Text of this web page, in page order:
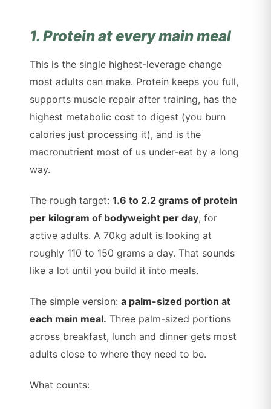
1. Protein at every main meal
This is the single highest-leverage change
most adults can make. Protein keeps you full,
supports muscle repair after training, has the
highest metabolic cost to digest (you burn
calories just processing it), and is the
macronutrient most of us under-eat by a long
way.
The rough target:1.6 to 2.2 grams of protein
per kilogram of bodyweight per day, for
active adults. A 70kg adult is looking at
roughly 110 to 150 grams a day. That sounds
like a lot until you build it into meals.
The simple version:a palm-sized portion at
each main meal. Three palm-sized portions
across breakfast, lunch and dinner gets most
adults close to where they need to be.
What counts: